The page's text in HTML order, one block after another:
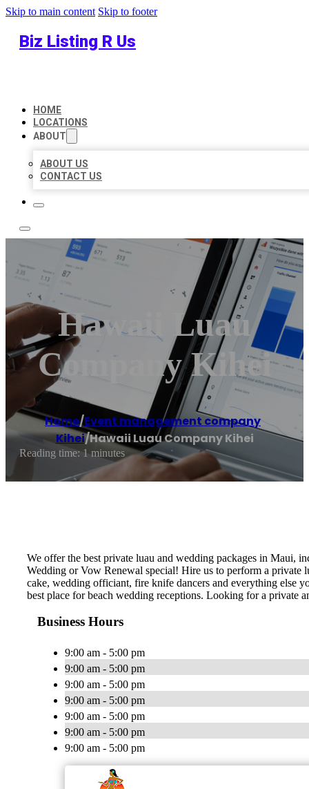
Skip to main content Skip to footer
Biz Listing R Us
HOME
LOCATIONS
ABOUT
ABOUT US
CONTACT US
Hawaii Luau
Company Kihei
Home/Event management company,
Kihei/Hawaii Luau Company Kihei
Reading time: 1 minutes
We offer the best private luau and wedding packages in Maui,
Wedding or Vow Renewal special! Hire us to perform a private
cake, wedding officiant, fire knife dancers and everything else
best place for beach wedding receptions. Looking for a private
Business Hours
9:00 am - 5:00 pm
9:00 am - 5:00 pm
9:00 am - 5:00 pm
9:00 am - 5:00 pm
9:00 am - 5:00 pm
9:00 am - 5:00 pm
9:00 am - 5:00 pm